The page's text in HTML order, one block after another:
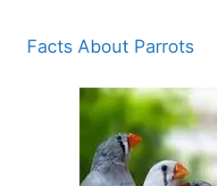
Facts About Parrots